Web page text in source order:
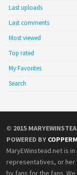
Last uploads
Last comments
Most viewed
Top rated
My Favorites
Search
© 2015
POWERED BY
MaryEWinstead.net is
representatives, or her
by fans for the fans.